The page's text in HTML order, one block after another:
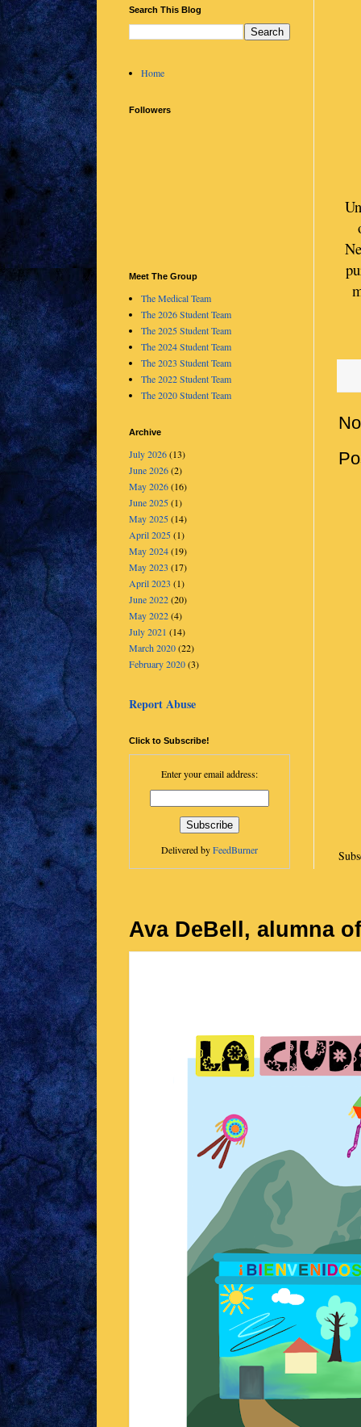
Search This Blog
Home
Followers
Meet The Group
The Medical Team
The 2026 Student Team
The 2025 Student Team
The 2024 Student Team
The 2023 Student Team
The 2022 Student Team
The 2020 Student Team
Archive
July 2026(13)
June 2026(2)
May 2026(16)
June 2025(1)
May 2025(14)
April 2025(1)
May 2024(19)
May 2023 (17)
April 2023 (1)
June 2022(20)
May 2022(4)
July 2021 (14)
March 2020(22)
February 2020(3)
Report Abuse
Click to Subscribe!
Enter your email address:
Delivered byFeedBurner
Ava DeBell, alumna